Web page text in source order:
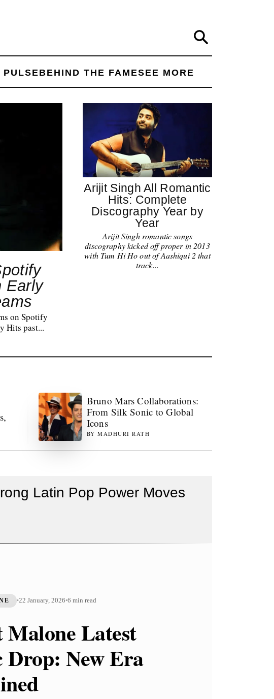
PULSEBEHIND THE FAMESEE MORE
Early
on Spotify
Hits past...
Arijit Singh All Romantic
Hits: Complete
Discography Year by
Year
Arijit Singh romantic songs
discography kicked off proper in 2013
with Tum Hi Ho out of Aashiqui 2 that
track...
Bruno Mars Collaborations:
From Silk Sonic to Global
Icons
BYMADHURI RATH
Latin Pop Power Moves
•22 January, 2026•6 min read
Malone Latest
Drop: New Era